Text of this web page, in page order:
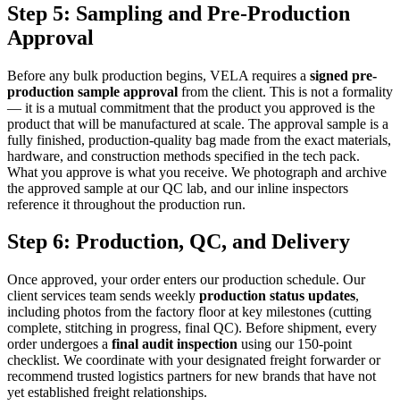
Step 5: Sampling and Pre-Production
Approval
Before any bulk production begins, VELA requires a signed pre-
production sample approval from the client. This is not a formality
— it is a mutual commitment that the product you approved is the
product that will be manufactured at scale. The approval sample is a
fully finished, production-quality bag made from the exact materials,
hardware, and construction methods specified in the tech pack.
What you approve is what you receive. We photograph and archive
the approved sample at our QC lab, and our inline inspectors
reference it throughout the production run.
Step 6: Production, QC, and Delivery
Once approved, your order enters our production schedule. Our
client services team sends weekly production status updates,
including photos from the factory floor at key milestones (cutting
complete, stitching in progress, final QC). Before shipment, every
order undergoes a final audit inspection using our 150-point
checklist. We coordinate with your designated freight forwarder or
recommend trusted logistics partners for new brands that have not
yet established freight relationships.